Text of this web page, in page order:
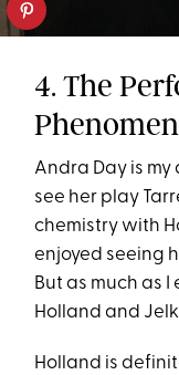
4. The
Andra Day is
see her play
chemistry with
enjoyed seeing
But as much as
Holland and
Holland is